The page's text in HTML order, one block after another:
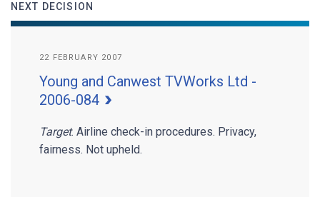
NEXT DECISION
22 FEBRUARY 2007
Young and Canwest TVWorks Ltd -
2006-084
Target. Airline check-in procedures. Privacy,
fairness. Not upheld.